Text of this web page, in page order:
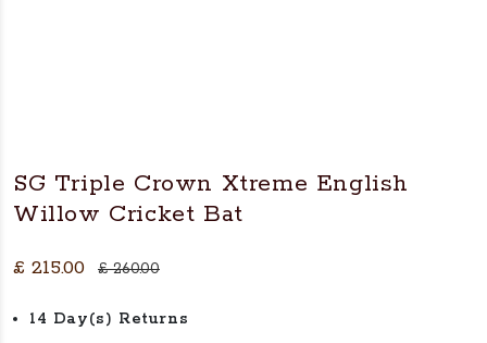
SG Triple Crown Xtreme English
Willow Cricket Bat
£ 215.00 £ 260.00
14 Day(s) Returns